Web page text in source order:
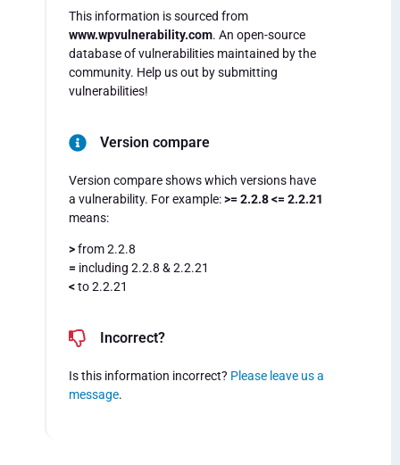
This information is sourced from
www.wpvulnerability.com. An open-source
database of vulnerabilities maintained by the
community. Help us out by submitting
vulnerabilities!
Version compare
Version compare shows which versions have
a vulnerability. For example:>= 2.2.8 <= 2.2.21
means:
>from 2.2.8
= including 2.2.8 & 2.2.21
<to 2.2.21
Incorrect?
Is this information incorrect? Please leave us a
message.